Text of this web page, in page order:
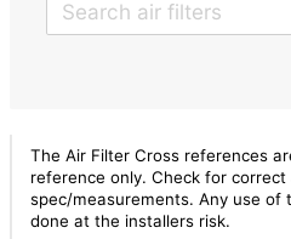
The Air Filter Cross references
reference only. Check for correct
spec/measurements. Any use of
done at the installers risk.